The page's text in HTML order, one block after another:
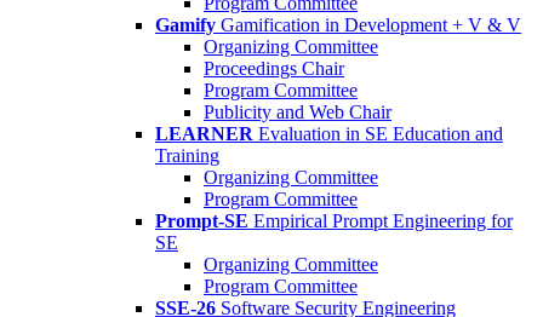
Gamify Gamification in Development + V & V
Organizing Committee
Proceedings Chair
Program Committee
Publicity and Web Chair
LEARNER Evaluation in SE Education and
Training
Organizing Committee
Program Committee
Prompt-SE Empirical Prompt Engineering for
SE
Organizing Committee
Program Committee
SSE-26 Software Security Engineering